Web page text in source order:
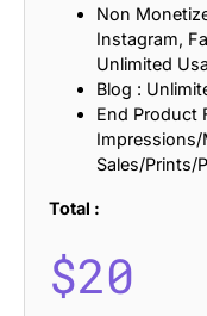
Non
Instagram,
Unlimited
Blog :
End Product
Impressions/
Sales/Prints/
Total :
$20